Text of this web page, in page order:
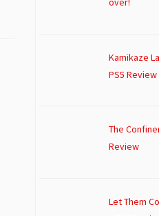
Kamikaze
PS5 Review
The
Review
Let Them